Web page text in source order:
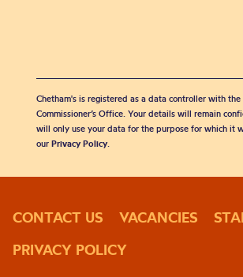
Chetham's is registered as a data controller with
Commissioner’s Office. Your details will remain
will only use your data for the purpose for which it
our Privacy Policy.
CONTACT US VACANCIES
PRIVACY POLICY